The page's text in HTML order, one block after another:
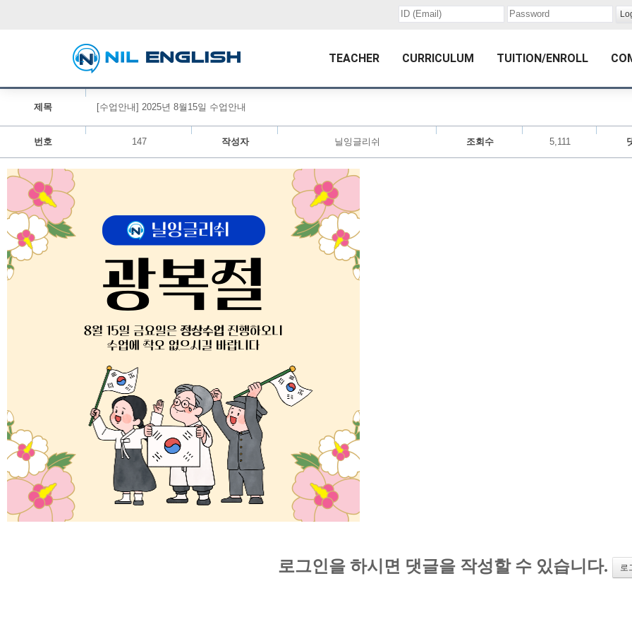
TEACHER CURRICULUM TUITION/ENROLL
제목 [수업안내] 2025년 8월15일 수업안내
번호 147 작성자 닐잉글리쉬 조회수 5,111